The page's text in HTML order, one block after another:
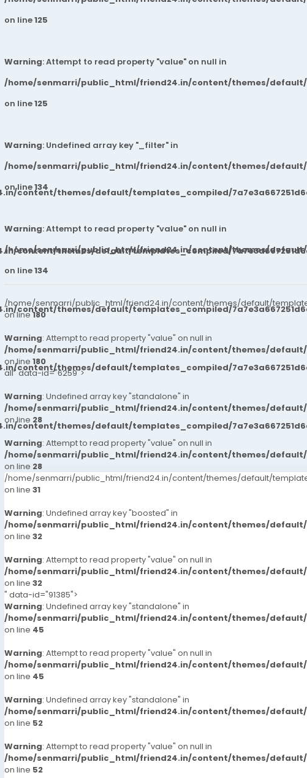
content/themes/default/templates_compiled/
content/themes/default/templates_compiled/
content/themes/default/templates_compiled/
content/themes/default/templates_compiled/
content/themes/default/templates_compiled/
on line125
Warning: Attempt to read property "value" on null in
/home/senmarri/public_html/friend24.in/content/themes/default/
on line125
Warning: Undefined array key "_filter" in
/home/senmarri/public_html/friend24.in/content/themes/default/
on line134
Warning: Attempt to read property "value" on null in
/home/senmarri/public_html/friend24.in/content/themes/default/
on line134
/home/senmarri/public_html/friend24.in/content/themes/default/
on line180
Warning: Attempt to read property "value" on null in
/home/senmarri/public_html/friend24.in/content/themes/default/
on line 180
all" data-id="6259">
Warning: Undefined array key "standalone" in
/home/senmarri/public_html/friend24.in/content/themes/default/
on line 28
Warning: Attempt to read property "value" on null in
/home/senmarri/public_html/friend24.in/content/themes/default/
on line 28
/home/senmarri/public_html/friend24.in/content/themes/default/
on line 31
Warning: Undefined array key "boosted" in
/home/senmarri/public_html/friend24.in/content/themes/default/
on line 32
Warning: Attempt to read property "value" on null in
/home/senmarri/public_html/friend24.in/content/themes/default/
on line 32
" data-id="91385">
Warning: Undefined array key "standalone" in
/home/senmarri/public_html/friend24.in/content/themes/default/
on line 45
Warning: Attempt to read property "value" on null in
/home/senmarri/public_html/friend24.in/content/themes/default/
on line 45
Warning: Undefined array key "standalone" in
/home/senmarri/public_html/friend24.in/content/themes/default/
on line 52
Warning: Attempt to read property "value" on null in
/home/senmarri/public_html/friend24.in/content/themes/default/
on line 52